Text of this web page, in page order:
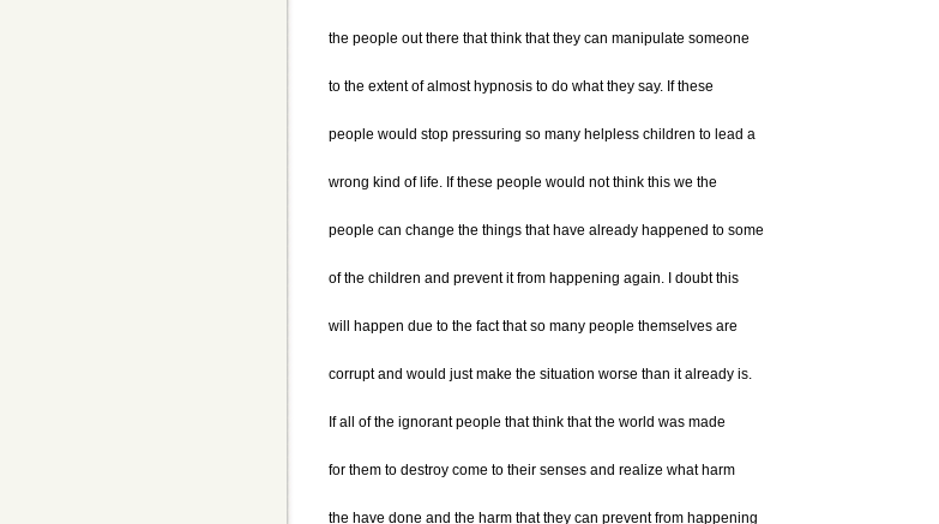
the people out there that think that they can manipulate someone
to the extent of almost hypnosis to do what they say. If these
people would stop pressuring so many helpless children to lead a
wrong kind of life. If these people would not think this we the
people can change the things that have already happened to some
of the children and prevent it from happening again. I doubt this
will happen due to the fact that so many people themselves are
corrupt and would just make the situation worse than it already is.
If all of the ignorant people that think that the world was made
for them to destroy come to their senses and realize what harm
the have done and the harm that they can prevent from happening